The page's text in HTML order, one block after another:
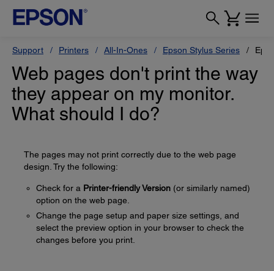
Support Printers All-In-Ones Epson Stylus Series
Web pages don't print the way
they appear on my monitor.
What should I do?
The pages may not print correctly due to the web page
design. Try the following:
Check for a Printer-friendly Version (or similarly named)
option on the web page.
Change the page setup and paper size settings, and
select the preview option in your browser to check the
changes before you print.